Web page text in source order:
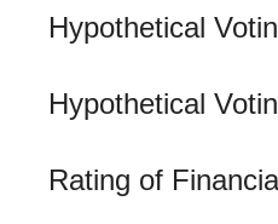
Hypothetical
Hypothetical
Rating of